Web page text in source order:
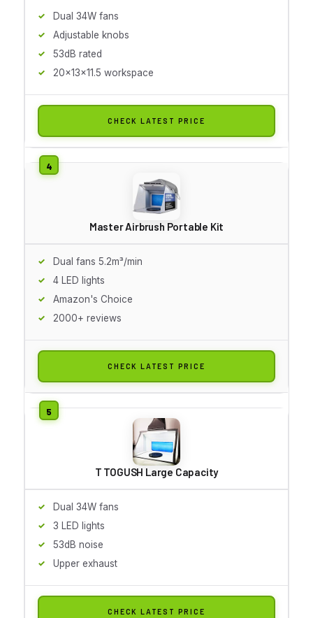
Dual 34W fans
Adjustable knobs
53dB rated
20x13x11.5 workspace
CHECK LATEST PRICE
Master Airbrush Portable Kit
Dual fans 5.2m³/min
4 LED lights
Amazon's Choice
2000+ reviews
CHECK LATEST PRICE
T TOGUSH Large Capacity
Dual 34W fans
3 LED lights
53dB noise
Upper exhaust
CHECK LATEST PRICE